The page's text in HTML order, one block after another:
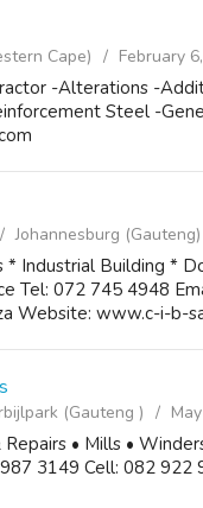
Cape) February
-Alterations -
Steel -
Johannesburg (Gauteng)
* Industrial Building *
Tel: 072 745 4948
Website: www.c-i-b-
(Gauteng )
• Mills •
3149 Cell: 082 922